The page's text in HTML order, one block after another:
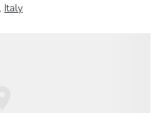
Italy